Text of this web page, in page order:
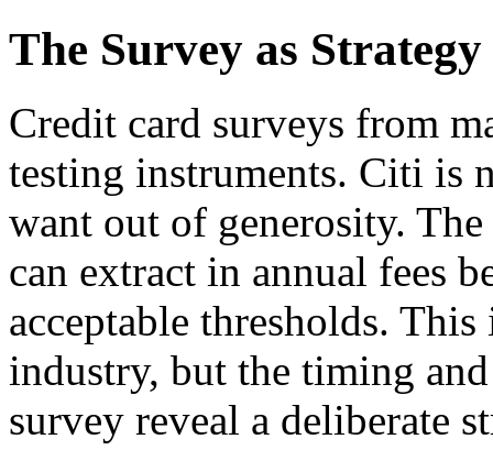
The Survey as
Credit card surveys from
testing instruments. Citi is
want out of generosity.
can extract in annual fees
acceptable thresholds.
industry, but the timing
survey reveal a deliberate